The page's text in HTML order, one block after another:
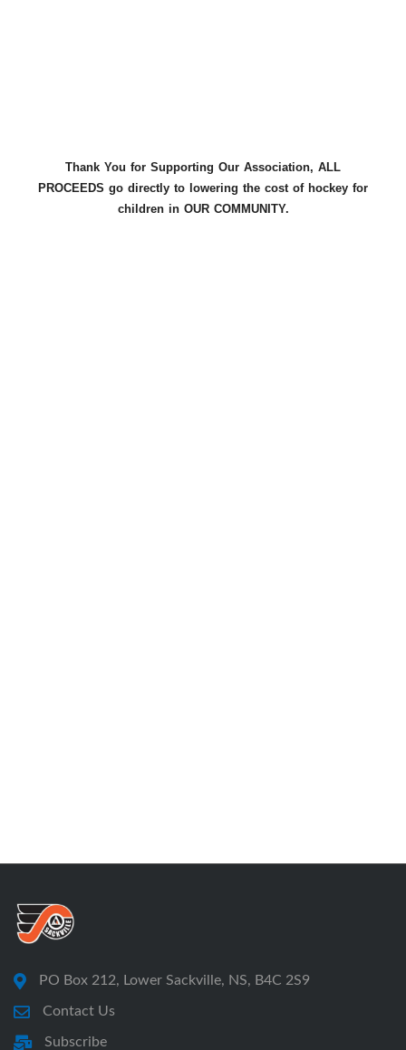
Thank You for Supporting Our Association, ALL
PROCEEDS go directly to lowering the cost of hockey for
children in OUR COMMUNITY.
PO Box 212, Lower Sackville, NS, B4C 2S9
Contact Us
Subscribe